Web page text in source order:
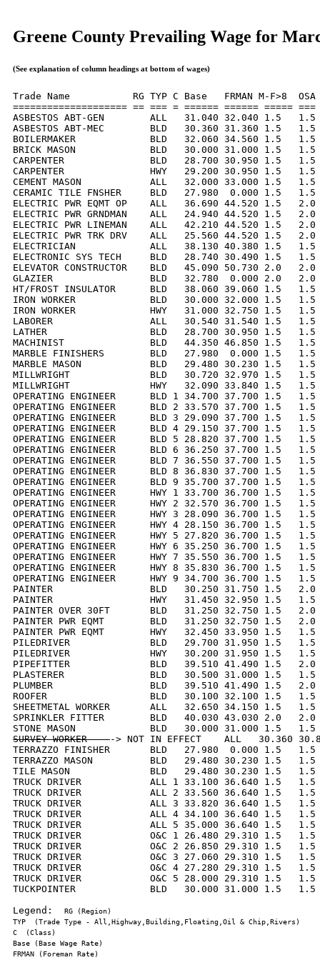
Greene County Prevailing Wage for
(See explanation of column headings at bottom of wages)
Trade Name           RG TYP C Base   FRMAN M-F>8
==================== == === = ====== ====== =====
ASBESTOS ABT-GEN        ALL   31.040 32.040 1.5
ASBESTOS ABT-MEC        BLD   30.360 31.360 1.5
BOILERMAKER             BLD   32.060 34.560 1.5
BRICK MASON             BLD   30.000 31.000 1.5
CARPENTER               BLD   28.700 30.950 1.5
CARPENTER               HWY   29.200 30.950 1.5
CEMENT MASON            ALL   32.000 33.000 1.5
CERAMIC TILE FNSHER     BLD   27.980  0.000 1.5
ELECTRIC PWR EQMT OP    ALL   36.690 44.520 1.5
ELECTRIC PWR GRNDMAN    ALL   24.940 44.520 1.5
ELECTRIC PWR LINEMAN    ALL   42.210 44.520 1.5
ELECTRIC PWR TRK DRV    ALL   25.560 44.520 1.5
ELECTRICIAN             ALL   38.130 40.380 1.5
ELECTRONIC SYS TECH     BLD   28.740 30.490 1.5
ELEVATOR CONSTRUCTOR    BLD   45.090 50.730 2.0
GLAZIER                 BLD   32.780  0.000 2.0   2.0
HT/FROST INSULATOR      BLD   38.060 39.060 1.5
IRON WORKER             BLD   30.000 32.000 1.5
IRON WORKER             HWY   31.000 32.750 1.5
LABORER                 ALL   30.540 31.540 1.5   1.5
LATHER                  BLD   28.700 30.950 1.5   1.5
MACHINIST               BLD   44.350 46.850 1.5   1.5
MARBLE FINISHERS        BLD   27.980  0.000 1.5
MARBLE MASON            BLD   29.480 30.230 1.5
MILLWRIGHT              BLD   30.720 32.970 1.5
MILLWRIGHT              HWY   32.090 33.840 1.5
OPERATING ENGINEER      BLD 1 34.700 37.700 1.5
OPERATING ENGINEER      BLD 2 33.570 37.700 1.5
OPERATING ENGINEER      BLD 3 29.090 37.700 1.5
OPERATING ENGINEER      BLD 4 29.150 37.700 1.5
OPERATING ENGINEER      BLD 5 28.820 37.700 1.5
OPERATING ENGINEER      BLD 6 36.250 37.700 1.5
OPERATING ENGINEER      BLD 7 36.550 37.700 1.5
OPERATING ENGINEER      BLD 8 36.830 37.700 1.5
OPERATING ENGINEER      BLD 9 35.700 37.700 1.5
OPERATING ENGINEER      HWY 1 33.700 36.700 1.5
OPERATING ENGINEER      HWY 2 32.570 36.700 1.5
OPERATING ENGINEER      HWY 3 28.090 36.700 1.5
OPERATING ENGINEER      HWY 4 28.150 36.700 1.5
OPERATING ENGINEER      HWY 5 27.820 36.700 1.5
OPERATING ENGINEER      HWY 6 35.250 36.700 1.5
OPERATING ENGINEER      HWY 7 35.550 36.700 1.5
OPERATING ENGINEER      HWY 8 35.830 36.700 1.5
OPERATING ENGINEER      HWY 9 34.700 36.700 1.5
PAINTER                 BLD   30.250 31.750 1.5   2.0
PAINTER                 HWY   31.450 32.950 1.5   1.5
PAINTER OVER 30FT       BLD   31.250 32.750 1.5
PAINTER PWR EQMT        BLD   31.250 32.750 1.5
PAINTER PWR EQMT        HWY   32.450 33.950 1.5
PILEDRIVER              BLD   29.700 31.950 1.5   1.5
PILEDRIVER              HWY   30.200 31.950 1.5
PIPEFITTER              BLD   39.510 41.490 1.5   2.0
PLASTERER               BLD   30.500 31.000 1.5
PLUMBER                 BLD   39.510 41.490 1.5   2.0
ROOFER                  BLD   30.100 32.100 1.5   1.5
SHEETMETAL WORKER       ALL   32.650 34.150 1.5
SPRINKLER FITTER        BLD   40.030 43.030 2.0
SURVEY WORKER -> NOT IN EFFECT    ALL   30.360
TERRAZZO FINISHER       BLD   27.980  0.000 1.5
TERRAZZO MASON          BLD   29.480 30.230 1.5
TILE MASON              BLD   29.480 30.230 1.5   1.5
TRUCK DRIVER            ALL 1 33.100 36.640 1.5
TRUCK DRIVER            ALL 2 33.560 36.640 1.5
TRUCK DRIVER            ALL 3 33.820 36.640 1.5
TRUCK DRIVER            ALL 4 34.100 36.640 1.5
TRUCK DRIVER            ALL 5 35.000 36.640 1.5
TRUCK DRIVER            O&C 1 26.480 29.310 1.5
TRUCK DRIVER            O&C 2 26.850 29.310 1.5
TRUCK DRIVER            O&C 3 27.060 29.310 1.5
TRUCK DRIVER            O&C 4 27.280 29.310 1.5
TRUCK DRIVER            O&C 5 28.000 29.310 1.5
TUCKPOINTER             BLD   30.000 31.000 1.5
Legend: